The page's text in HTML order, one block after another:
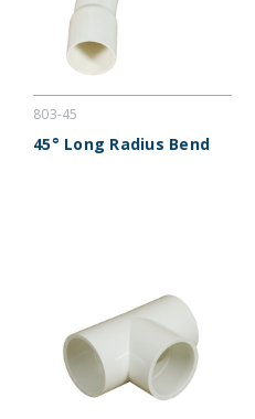
803-45
45° Long Radius Bend